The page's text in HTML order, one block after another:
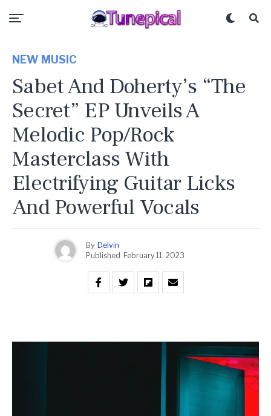
NEW MUSIC
Sabet And Doherty’s “The
Secret” EP Unveils A
Melodic Pop/Rock
Masterclass With
Electrifying Guitar Licks
And Powerful Vocals
By Delvin
Published February 11, 2023